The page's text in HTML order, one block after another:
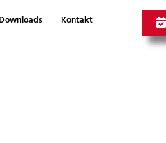
Kontakt